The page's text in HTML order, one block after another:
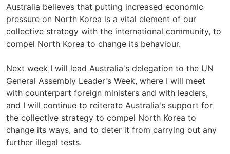
Australia believes that putting increased economic
pressure on North Korea is a vital element of our
collective strategy with the international community, to
compel North Korea to change its behaviour.
Next week I will lead Australia's delegation to the UN
General Assembly Leader's Week, where I will meet
with counterpart foreign ministers and with leaders,
and I will continue to reiterate Australia's support for
the collective strategy to compel North Korea to
change its ways, and to deter it from carrying out any
further illegal tests.